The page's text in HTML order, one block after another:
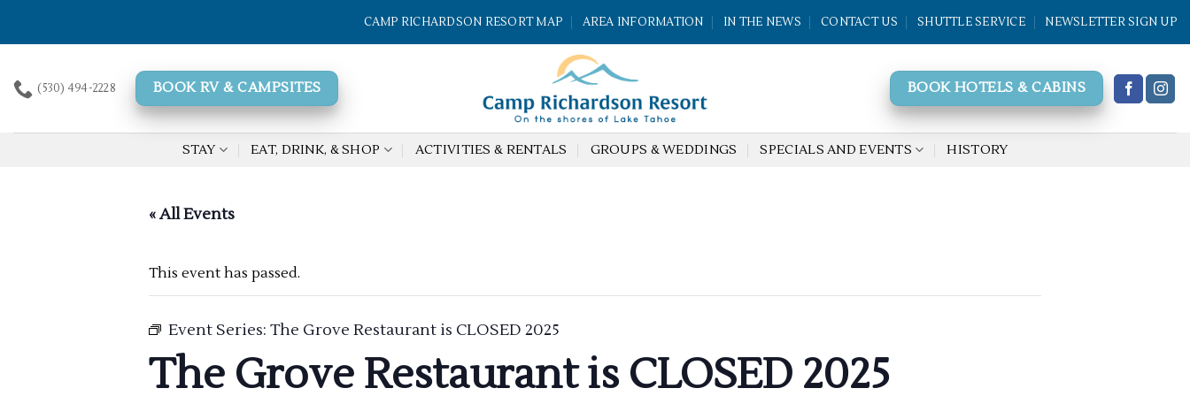
CAMP RICHARDSON RESORT MAP AREA INFORMATION IN THE NEWS CONTACT US SHUTTLE SERVICE NEWSLETTER SIGN UP
(530) 494-2228 BOOK RV & CAMPSITES BOOK HOTELS & CABINS
STAY EAT, DRINK, & SHOP ACTIVITIES & RENTALS GROUPS & WEDDINGS SPECIALS AND EVENTS HISTORY
« All Events
This event has passed.
Event Series: The Grove Restaurant is CLOSED 2025
The Grove Restaurant is CLOSED 2025